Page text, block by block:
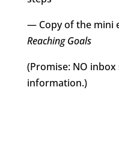
— Copy of the mini
Reaching Goals
(Promise: NO
information.)